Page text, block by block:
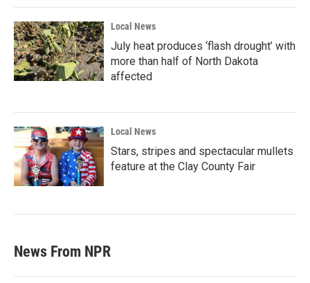
Local News
July heat produces ‘flash drought’ with
more than half of North Dakota
affected
Local News
Stars, stripes and spectacular mullets
feature at the Clay County Fair
News From NPR